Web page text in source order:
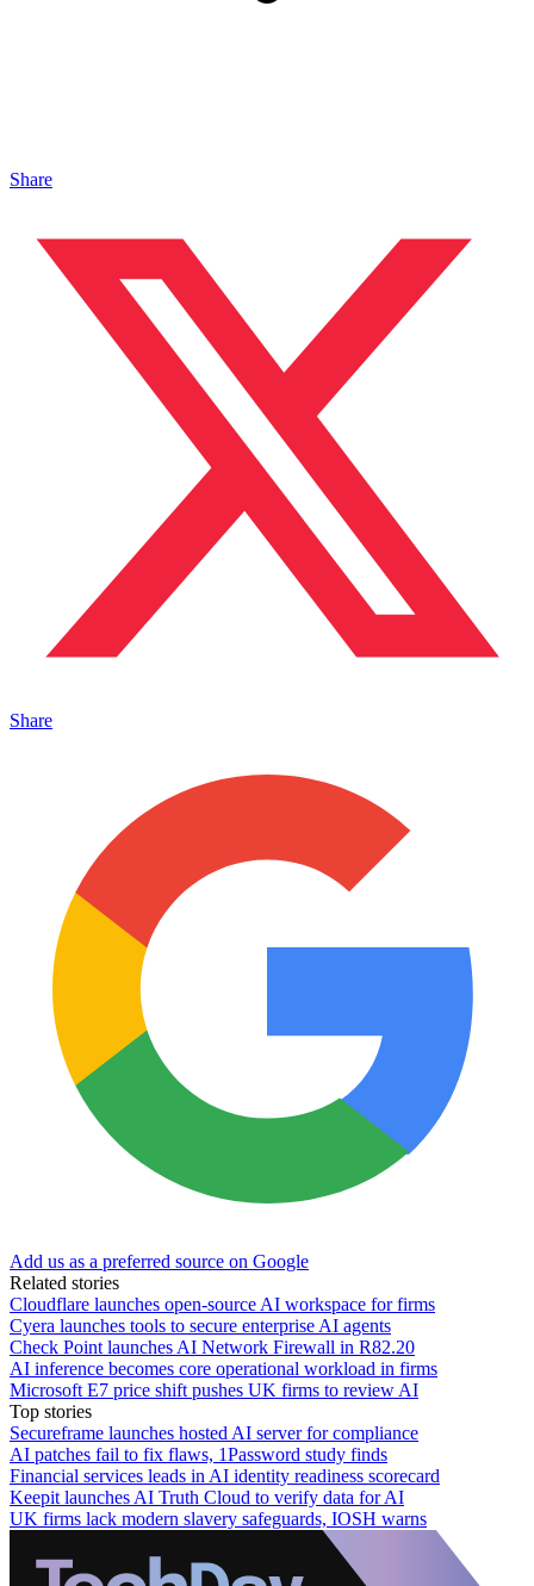
Share
Share
Add us as a preferred source on Google
Related stories
Cloudflare launches open-source AI workspace for firms
Cyera launches tools to secure enterprise AI agents
Check Point launches AI Network Firewall in R82.20
AI inference becomes core operational workload in firms
Microsoft E7 price shift pushes UK firms to review AI
Top stories
Secureframe launches hosted AI server for compliance
AI patches fail to fix flaws, 1Password study finds
Financial services leads in AI identity readiness scorecard
Keepit launches AI Truth Cloud to verify data for AI
UK firms lack modern slavery safeguards, IOSH warns